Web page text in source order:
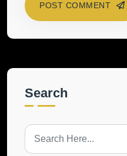
POST COMMENT
Search